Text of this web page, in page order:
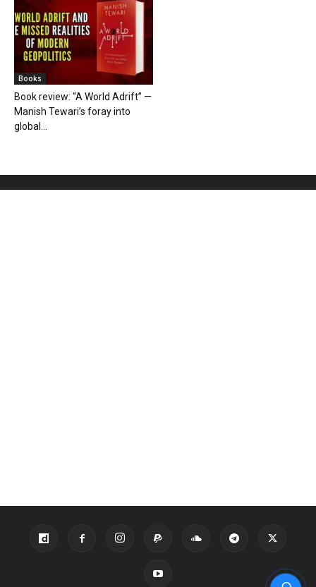
Books
Book review: “A World Adrift” —
Manish Tewari’s foray into
global...